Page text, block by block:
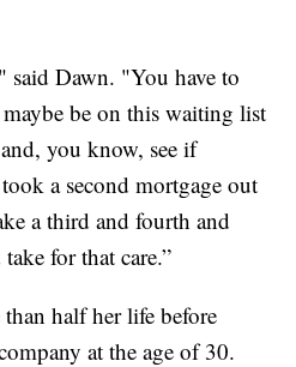
said Dawn. "You have to
be on this waiting list
you know, see if
a second mortgage out
a third and fourth and
for that care.”
half her life before
at the age of 30.